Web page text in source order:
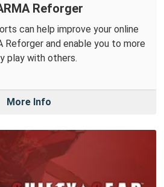
Reforger
can help improve your online
Reforger and enable you to more
play with others.
More Info